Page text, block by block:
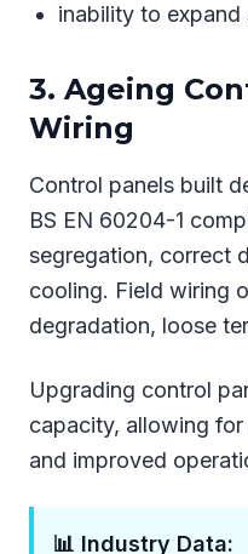
inability to
3. Ageing
Wiring
Control panels built
BS EN 60204-1
segregation, correct
cooling. Field wiring
degradation, loose
Upgrading control
capacity, allowing
and improved
📊 Industry Data: